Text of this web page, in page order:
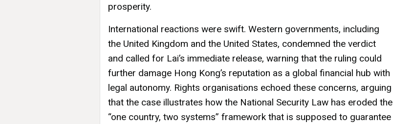
prosperity.
International reactions were swift. Western governments, including
the United Kingdom and the United States, condemned the verdict
and called for Lai’s immediate release, warning that the ruling could
further damage Hong Kong’s reputation as a global financial hub with
legal autonomy. Rights organisations echoed these concerns, arguing
that the case illustrates how the National Security Law has eroded the
“one country, two systems” framework that is supposed to guarantee